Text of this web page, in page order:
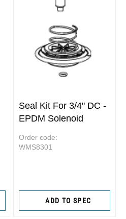
Seal Kit For 3/4" DC -
EPDM Solenoid
Order code:
WMS8301
ADD TO SPEC